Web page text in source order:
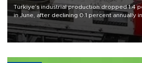
Türkiye’s industrial production dropped 1.4
in June, after declining 0.1 percent annually
official data released on Aug. 10.